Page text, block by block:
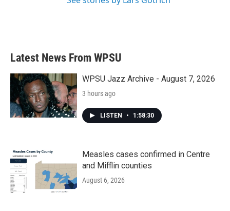
Latest News From WPSU
WPSU Jazz Archive - August 7, 2026
3 hours ago
LISTEN • 1:58:30
Measles cases confirmed in Centre
and Mifflin counties
August 6, 2026